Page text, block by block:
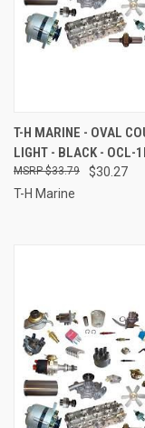
T-H MARINE - OVAL
LIGHT - BLACK - OCL-
$30.27
$33.79
T-H Marine